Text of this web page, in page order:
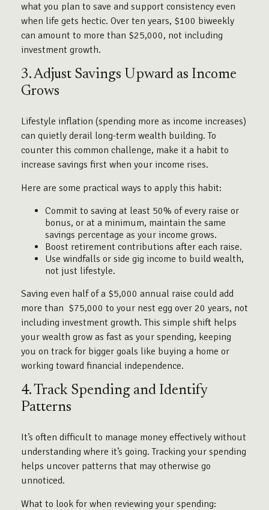
what you plan to save and support consistency even
when life gets hectic. Over ten years, $100 biweekly
can amount to more than $25,000, not including
investment growth.
3. Adjust Savings Upward as Income
Grows
Lifestyle inflation (spending more as income increases)
can quietly derail long-term wealth building. To
counter this common challenge, make it a habit to
increase savings first when your income rises.
Here are some practical ways to apply this habit:
Commit to saving at least 50% of every raise or
bonus, or at a minimum, maintain the same
savings percentage as your income grows.
Boost retirement contributions after each raise.
Use windfalls or side gig income to build wealth,
not just lifestyle.
Saving even half of a $5,000 annual raise could add
more than $75,000 to your nest egg over 20 years, not
including investment growth. This simple shift helps
your wealth grow as fast as your spending, keeping
you on track for bigger goals like buying a home or
working toward financial independence.
4. Track Spending and Identify
Patterns
It’s often difficult to manage money effectively without
understanding where it’s going. Tracking your spending
helps uncover patterns that may otherwise go
unnoticed.
What to look for when reviewing your spending: